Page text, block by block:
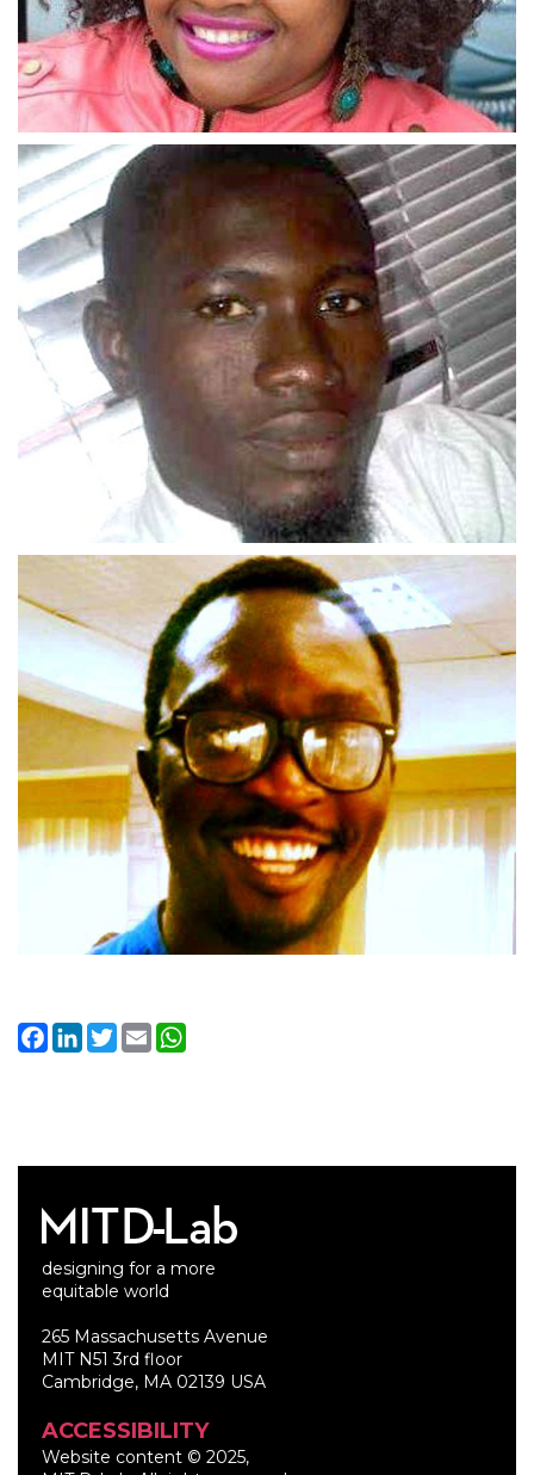
Facebook
LinkedIn
Twitter
Email
designing for a more
equitable world
265 Massachusetts Avenue
MIT N51 3rd floor
Cambridge, MA 02139 USA
ACCESSIBILITY
Website content © 2025,